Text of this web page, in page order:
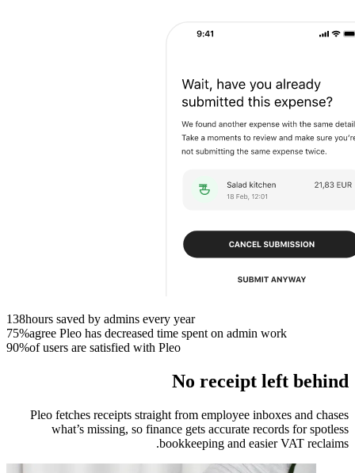
138hours saved by admins every year
75%agree Pleo has decreased time spent on admin work
90%of users are satisfied with Pleo
No receipt left behind
Pleo fetches receipts straight from employee inboxes and chases
what’s missing, so finance gets accurate records for spotless
bookkeeping and easier VAT reclaims.